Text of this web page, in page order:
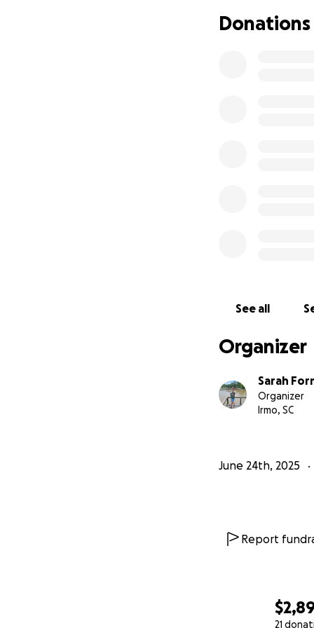
21
Everyone has
asking for more
Donations
See all
Organizer
Sarah
Organizer
Irmo, SC
June 24th, 2025
Report